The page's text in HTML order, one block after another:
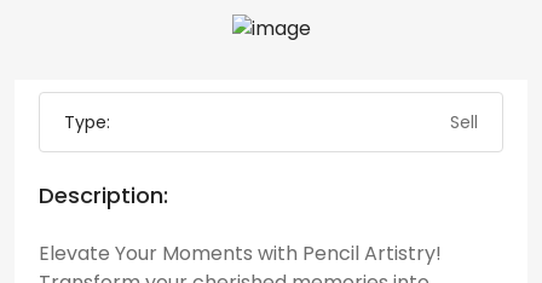
Type: Sell
Description:
Elevate Your Moments with Pencil Artistry!